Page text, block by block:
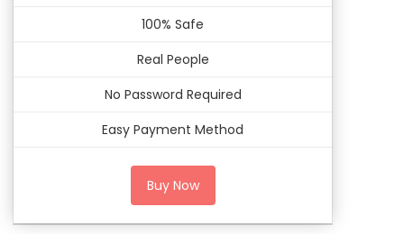
100% Safe
Real People
No Password Required
Easy Payment Method
Buy Now